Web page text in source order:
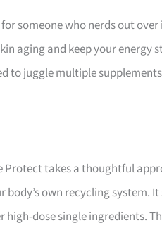
someone who nerds out
aging and keep your
to juggle multiple
Protect takes a thoughtful
body’s own recycling
high-dose single ingredients.